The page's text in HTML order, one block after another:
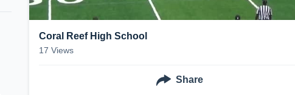
Coral Reef High School
17 Views
Share